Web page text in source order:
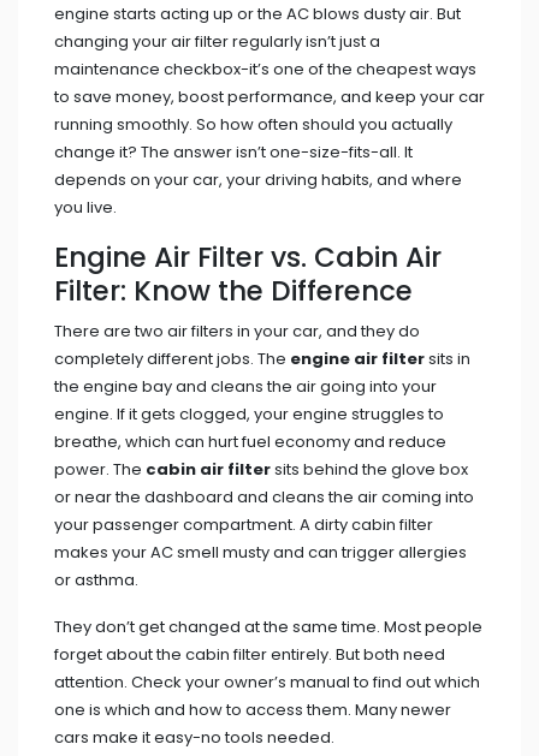
engine starts acting up or the AC blows dusty air. But
changing your air filter regularly isn’t just a
maintenance checkbox-it’s one of the cheapest ways
to save money, boost performance, and keep your car
running smoothly. So how often should you actually
change it? The answer isn’t one-size-fits-all. It
depends on your car, your driving habits, and where
you live.
Engine Air Filter vs. Cabin Air
Filter: Know the Difference
There are two air filters in your car, and they do
completely different jobs. The engine air filtersits in
the engine bay and cleans the air going into your
engine. If it gets clogged, your engine struggles to
breathe, which can hurt fuel economy and reduce
power. The cabin air filtersits behind the glove box
or near the dashboard and cleans the air coming into
your passenger compartment. A dirty cabin filter
makes your AC smell musty and can trigger allergies
or asthma.
They don’t get changed at the same time. Most people
forget about the cabin filter entirely. But both need
attention. Check your owner’s manual to find out which
one is which and how to access them. Many newer
cars make it easy-no tools needed.